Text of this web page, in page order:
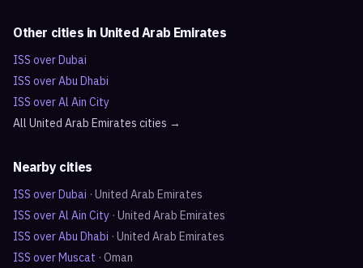
Other cities in United Arab Emirates
ISS overDubai
ISS overAbu Dhabi
ISS overAl Ain City
All United Arab Emirates cities →
Nearby cities
ISS overDubai · United Arab Emirates
ISS overAl Ain City · United Arab Emirates
ISS overAbu Dhabi · United Arab Emirates
ISS overMuscat · Oman